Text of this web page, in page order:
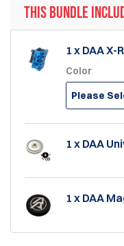
THIS BUNDLE
1 x DAA X-
Color
Please
1 x DAA
1 x DAA